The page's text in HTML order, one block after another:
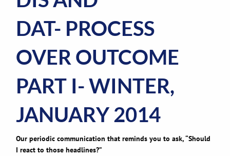
DAT- PROCESS
OVER OUTCOME
PART I- WINTER,
JANUARY 2014
Our periodic communication that reminds you to ask, “Should
I react to those headlines?”